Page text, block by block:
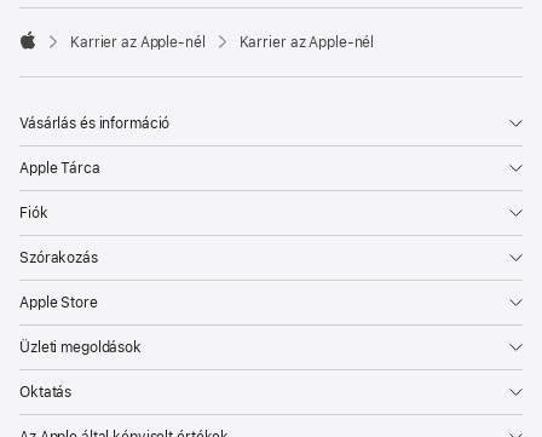

Karrier az Apple‑nél Karrier az Apple‑nél
Vásárlás és információ
Apple Tárca
Fiók
Szórakozás
Apple Store
Üzleti megoldások
Oktatás